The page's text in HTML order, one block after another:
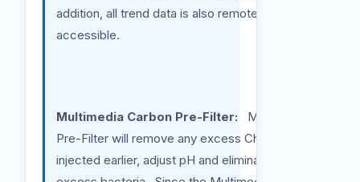
addition, all trend data is also remotely
accessible.
Multimedia Carbon Pre-Filter:
Multimedia
Pre-Filter will remove any excess Chlorine
injected earlier, adjust pH and eliminate any